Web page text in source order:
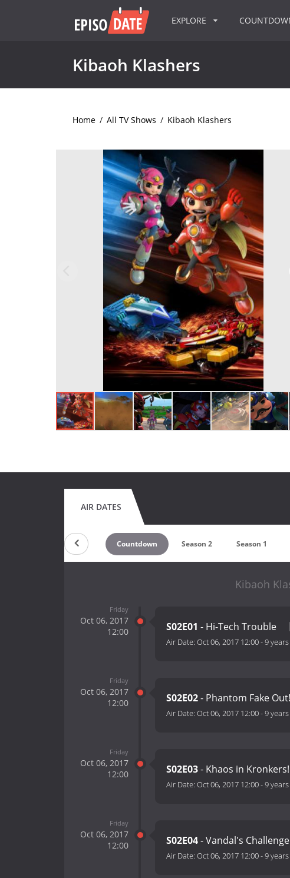
EXPLORE
Kibaoh Klashers
Home / All TV Shows / Kibaoh Klashers
AIR DATES
Countdown Season 2 Season 1
Kibaoh
Friday
Oct 06, 2017
12:00
S02E01 - Hi-Tech Trouble
Air Date: Oct 06, 2017 12:00-9
Friday
Oct 06, 2017
12:00
S02E02- Phantom Fake Out!
Air Date: Oct 06, 2017 12:00-9
Friday
Oct 06, 2017
12:00
S02E03- Khaos in Kronkers!
Air Date: Oct 06, 2017 12:00-9
Friday
Oct 06, 2017
12:00
S02E04- Vandal's Challenge
Air Date: Oct 06, 2017 12:00-9